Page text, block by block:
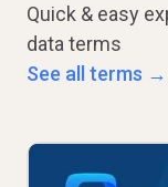
Quick & easy
data terms
See all terms →